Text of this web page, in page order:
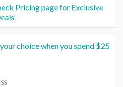
Pricing page for Exclusive
choice when you spend $25